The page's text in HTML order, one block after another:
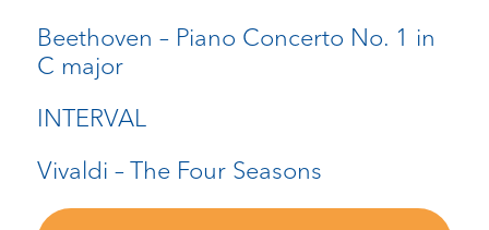
Beethoven – Piano Concerto No. 1 in
C major
INTERVAL
Vivaldi – The Four Seasons